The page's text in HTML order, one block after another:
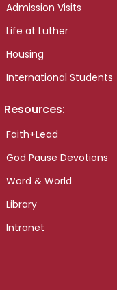
Admission Visits
Life at Luther
Housing
International Students
Resources:
Faith+Lead
God Pause Devotions
Word & World
Library
Intranet